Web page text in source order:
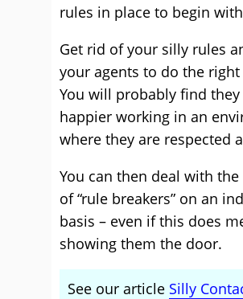
rules in place to begin
Get rid of your silly rules
your agents to do the
You will probably find
happier working in an
where they are respected
You can then deal with
of “rule breakers” on an
basis – even if this does
showing them the door.
See our article Silly